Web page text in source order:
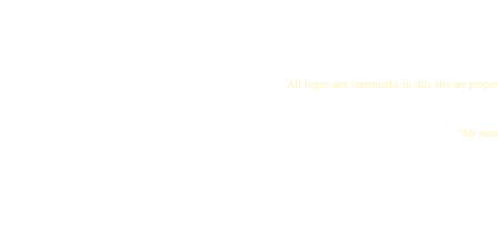
All logos and trademarks in this site are
"My